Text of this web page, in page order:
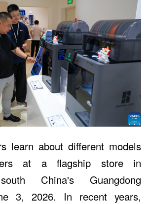
learn about different models
at a flagship store in
China's Guangdong
3, 2026. In recent years,